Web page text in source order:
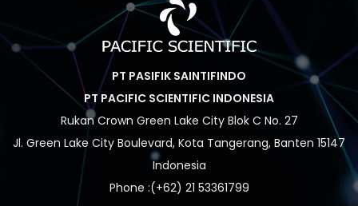
PT PASIFIK SAINTIFINDO
PT PACIFIC SCIENTIFIC INDONESIA
Rukan Crown Green Lake City Blok C No. 27
Jl. Green Lake City Boulevard, Kota Tangerang, Banten 15147
Indonesia
Phone :(+62) 21 53361799